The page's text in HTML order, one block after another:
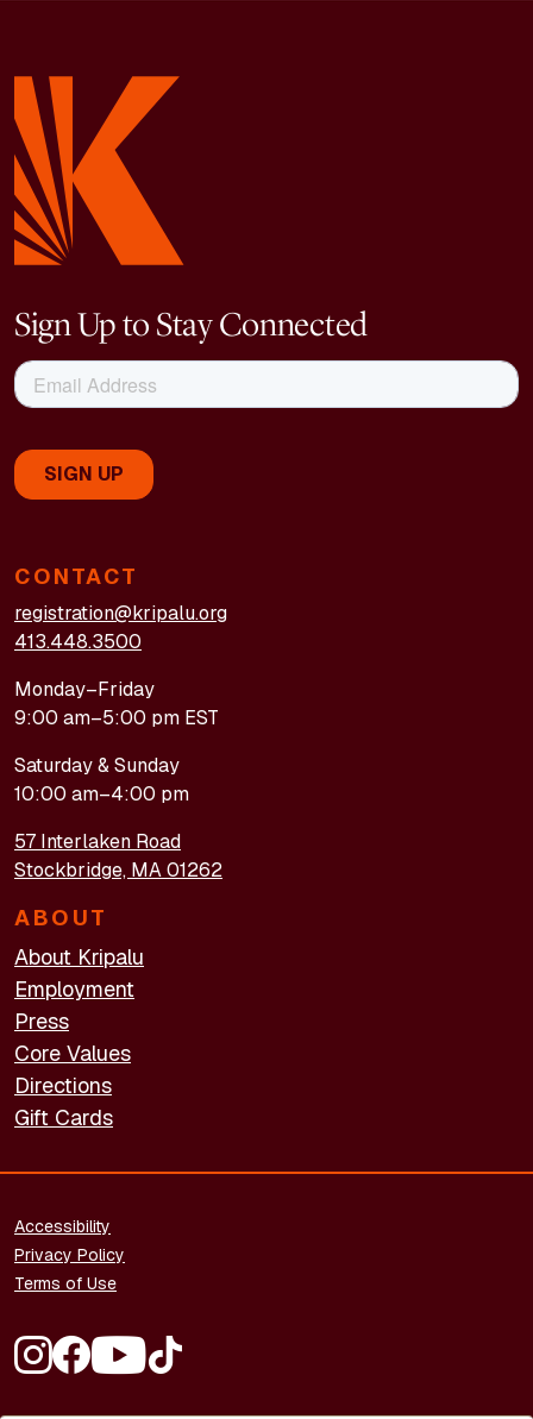
CONTACT
registration@kripalu.org
413.448.3500
Monday–Friday
9:00 am–5:00 pm EST
Saturday & Sunday
10:00 am–4:00 pm
57 Interlaken Road
Stockbridge, MA 01262
ABOUT
About Kripalu
Employment
Press
Core Values
Directions
Gift Cards
Sign Up to Stay Connected
FOOTER - LEGAL
Accessibility
Privacy Policy
Terms of Use
FOOTER - SOCIAL MEDIA